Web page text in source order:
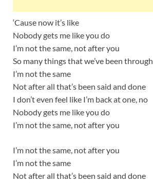
‘Cause now it’s like
Nobody gets me like you do
I’m not the same, not after you
So many things that we’ve been through
I’m not the same
Not after all that’s been said and done
I don’t even feel like I’m back at one, no
Nobody gets me like you do
I’m not the same, not after you
I’m not the same, not after you
I’m not the same
Not after all that’s been said and done